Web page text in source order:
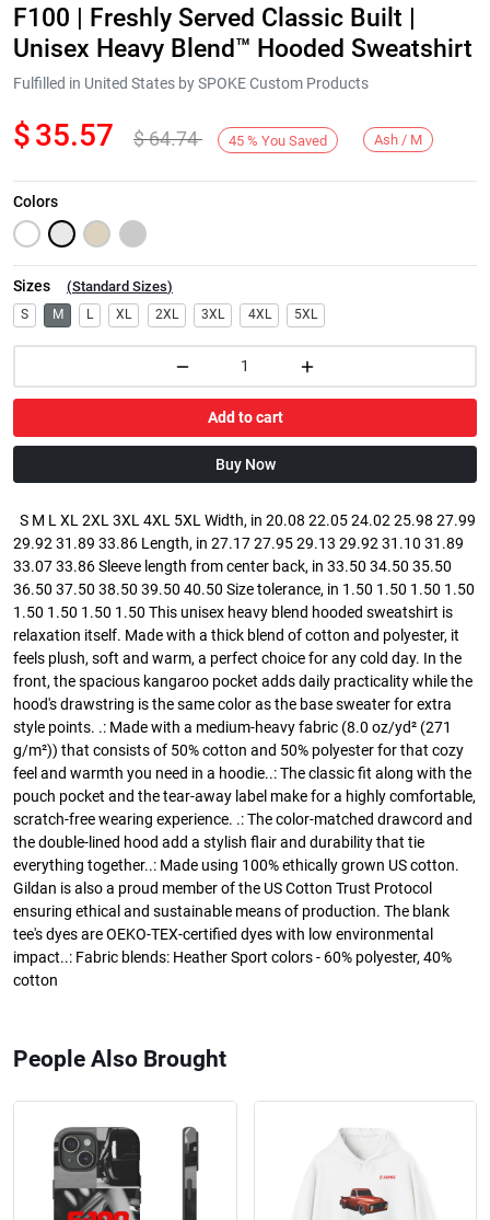
Next
F100 | Freshly Served Classic Built |
Unisex Heavy Blend™ Hooded Sweatshirt
Fulfilled in United States by SPOKE Custom Products
$35.57 $64.74 45 % You Saved Ash / M
Colors
Sizes (Standard Sizes)
S M L XL 2XL 3XL 4XL 5XL
Add to cart
Buy Now
S M L XL 2XL 3XL 4XL 5XL Width, in 20.08 22.05 24.02 25.98 27.99
29.92 31.89 33.86 Length, in 27.17 27.95 29.13 29.92 31.10 31.89
33.07 33.86 Sleeve length from center back, in 33.50 34.50 35.50
36.50 37.50 38.50 39.50 40.50 Size tolerance, in 1.50 1.50 1.50 1.50
1.50 1.50 1.50 1.50 This unisex heavy blend hooded sweatshirt is
relaxation itself. Made with a thick blend of cotton and polyester, it
feels plush, soft and warm, a perfect choice for any cold day. In the
front, the spacious kangaroo pocket adds daily practicality while the
hood's drawstring is the same color as the base sweater for extra
style points. .: Made with a medium-heavy fabric (8.0 oz/yd² (271
g/m²)) that consists of 50% cotton and 50% polyester for that cozy
feel and warmth you need in a hoodie..: The classic fit along with the
pouch pocket and the tear-away label make for a highly comfortable,
scratch-free wearing experience. .: The color-matched drawcord and
the double-lined hood add a stylish flair and durability that tie
everything together..: Made using 100% ethically grown US cotton.
Gildan is also a proud member of the US Cotton Trust Protocol
ensuring ethical and sustainable means of production. The blank
tee's dyes are OEKO-TEX-certified dyes with low environmental
impact..: Fabric blends: Heather Sport colors - 60% polyester, 40%
cotton
People Also Brought